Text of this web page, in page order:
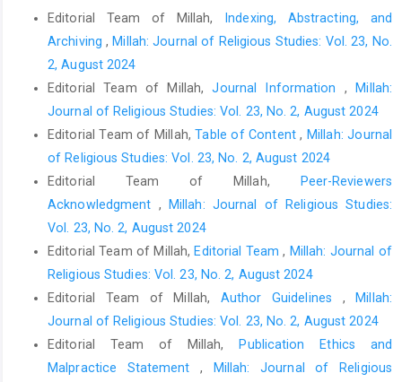
Editorial Team of Millah,
Indexing, Abstracting, and
Archiving, Millah: Journal of Religious Studies: Vol. 23, No.
2, August 2024
Editorial Team of Millah,Journal Information ,
Millah:
Journal of Religious Studies: Vol. 23, No. 2, August 2024
Editorial Team of Millah,Table of Content, Millah: Journal
of Religious Studies: Vol. 23, No. 2, August 2024
Editorial Team of Millah,
Peer-Reviewers
Acknowledgment ,
Millah: Journal of Religious Studies:
Vol. 23, No. 2, August 2024
Editorial Team of Millah, Editorial Team, Millah: Journal of
Religious Studies: Vol. 23, No. 2, August 2024
Editorial Team of Millah, Author Guidelines ,
Millah:
Journal of Religious Studies: Vol. 23, No. 2, August 2024
Editorial Team of Millah, Publication Ethics and
Malpractice Statement,
Millah: Journal of Religious